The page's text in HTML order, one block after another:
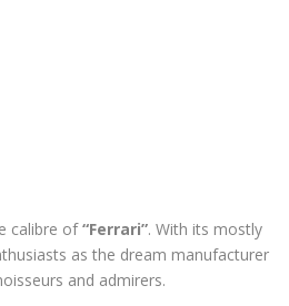
calibre of“Ferrari”. With its mostly
as the dream manufacturer
and admirers.